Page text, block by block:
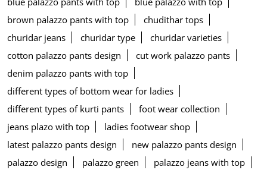
brown palazzo pants with top
chudithar tops
churidar jeans
churidar type
churidar varieties
cotton palazzo pants design
cut work palazzo pants
denim palazzo pants with top
different types of bottom wear for ladies
different types of kurti pants
foot wear collection
jeans plazo with top
ladies footwear shop
latest palazzo pants design
new palazzo pants design
palazzo design
palazzo green
palazzo jeans with top